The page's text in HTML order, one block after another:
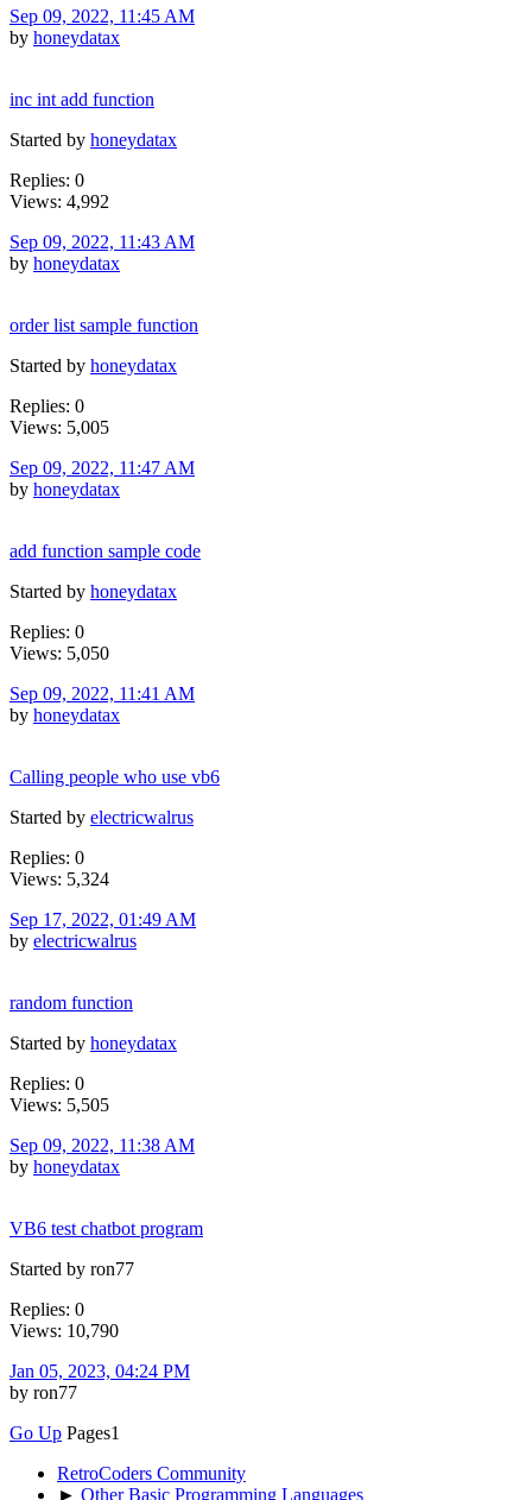
Sep 09, 2022, 11:45 AM
by honeydatax
inc int add function
Started by honeydatax
Replies: 0
Views: 4,992
Sep 09, 2022, 11:43 AM
by honeydatax
order list sample function
Started by honeydatax
Replies: 0
Views: 5,005
Sep 09, 2022, 11:47 AM
by honeydatax
add function sample code
Started by honeydatax
Replies: 0
Views: 5,050
Sep 09, 2022, 11:41 AM
by honeydatax
Calling people who use vb6
Started by electricwalrus
Replies: 0
Views: 5,324
Sep 17, 2022, 01:49 AM
by electricwalrus
random function
Started by honeydatax
Replies: 0
Views: 5,505
Sep 09, 2022, 11:38 AM
by honeydatax
VB6 test chatbot program
Started by ron77
Replies: 0
Views: 10,790
Jan 05, 2023, 04:24 PM
by ron77
Go Up Pages1
RetroCoders Community
► Other Basic Programming Languages